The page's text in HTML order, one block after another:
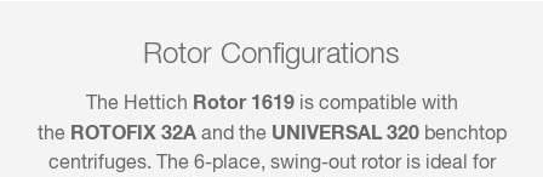
Rotor Configurations
The Hettich Rotor 1619is compatible with
the ROTOFIX 32Aand the UNIVERSAL 320benchtop
centrifuges. The 6-place, swing-out rotor is ideal for